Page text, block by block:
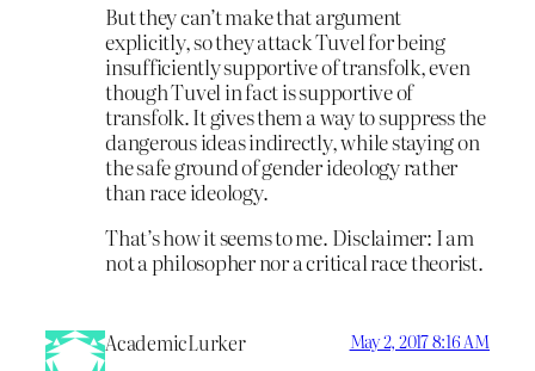
But they can’t make that argument
explicitly, so they attack Tuvel for being
insufficiently supportive of transfolk, even
though Tuvel in fact is supportive of
transfolk. It gives them a way to suppress the
dangerous ideas indirectly, while staying on
the safe ground of gender ideology rather
than race ideology.
That’s how it seems to me. Disclaimer: I am
not a philosopher nor a critical race theorist.
AcademicLurker May 2, 2017 8:16 AM